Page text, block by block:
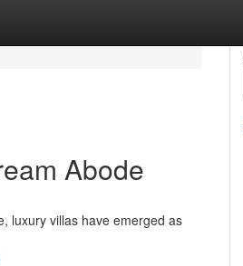
Abode
luxury villas have emerged as